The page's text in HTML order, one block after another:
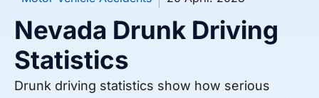
Nevada Drunk Driving
Statistics
Drunk driving statistics show how serious